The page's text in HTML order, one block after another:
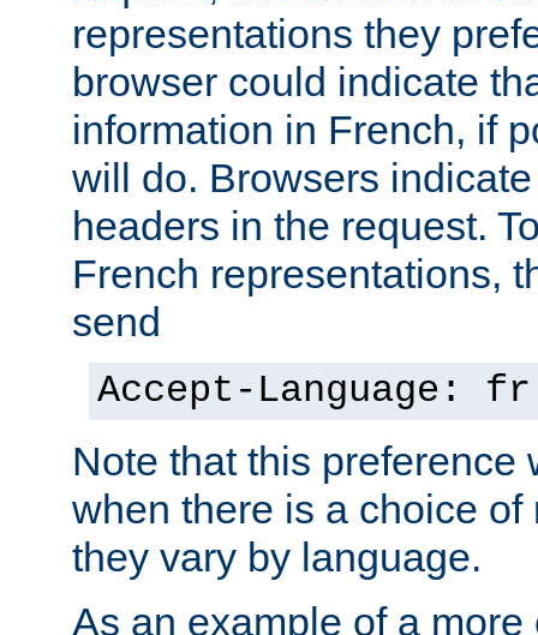
representations they
browser could indicate
information in French, if
will do. Browsers
headers in the request.
French representations,
send
Accept-Language: fr
Note that this preference
when there is a choice
they vary by language.
As an example of a